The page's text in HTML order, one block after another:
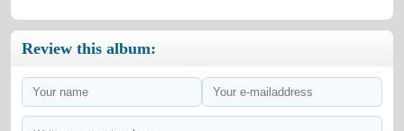
Review this album: